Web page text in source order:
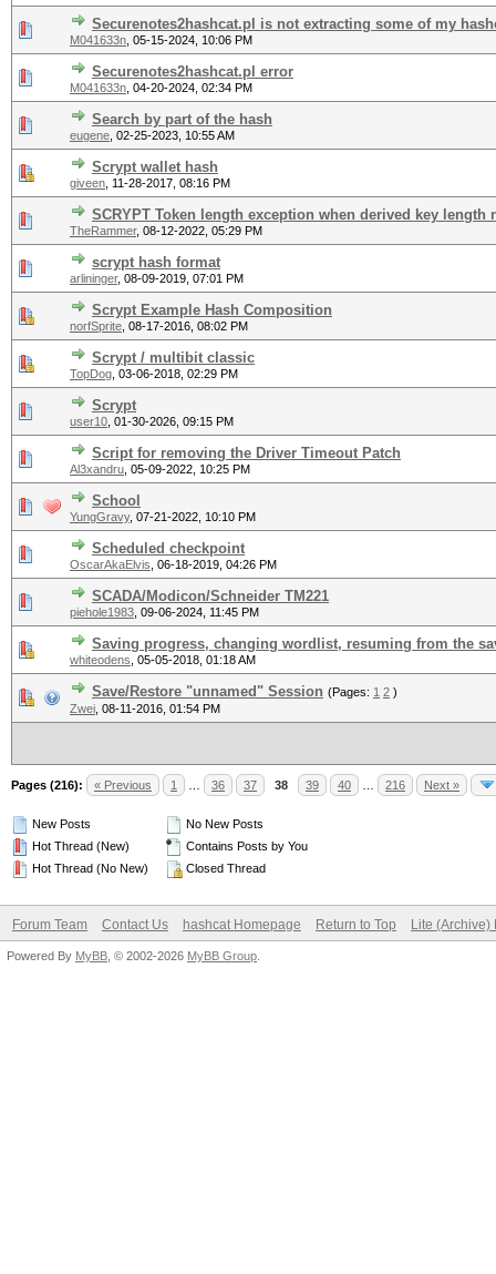
Securenotes2hashcat.pl is not extracting some of my
M041633n 05-15-2024, 10:06 PM
Securenotes2hashcat.pl error
M041633n 04-20-2024, 02:34 PM
Search by part of the hash
eugene 02-25-2023, 10:55 AM
Scrypt wallet hash
giveen 11-28-2017, 08:16 PM
SCRYPT Token length exception when derived key length
TheRammer, 08-12-2022, 05:29 PM
scrypt hash format
arlininger, 08-09-2019, 07:01 PM
Scrypt Example Hash Composition
norfSprite 08-17-2016, 08:02 PM
Scrypt / multibit classic
TopDog 03-06-2018, 02:29 PM
Scrypt
user10 01-30-2026, 09:15 PM
Script for removing the Driver Timeout Patch
Al3xandru 05-09-2022, 10:25 PM
School
YungGravy, 07-21-2022, 10:10 PM
Scheduled checkpoint
OscarAkaElvis 06-18-2019, 04:26 PM
SCADA/Modicon/Schneider TM221
piehole1983 09-06-2024, 11:45 PM
Saving progress, changing wordlist, resuming from the
whiteodens 05-05-2018, 01:18 AM
Save/Restore "unnamed" Session (Pages: 1 2 )
Zwei 08-11-2016, 01:54 PM
Pages (216): « Previous 1 36 37 38 39 40 216 Next »
New Posts
Hot Thread (New)
Hot Thread (No New)
No New Posts
Contains Posts by You
Closed Thread
Forum Team Contact Us hashcat Homepage Return to Top Lite (Archive)
Powered By MyBB , © 2002-2026 MyBB Group